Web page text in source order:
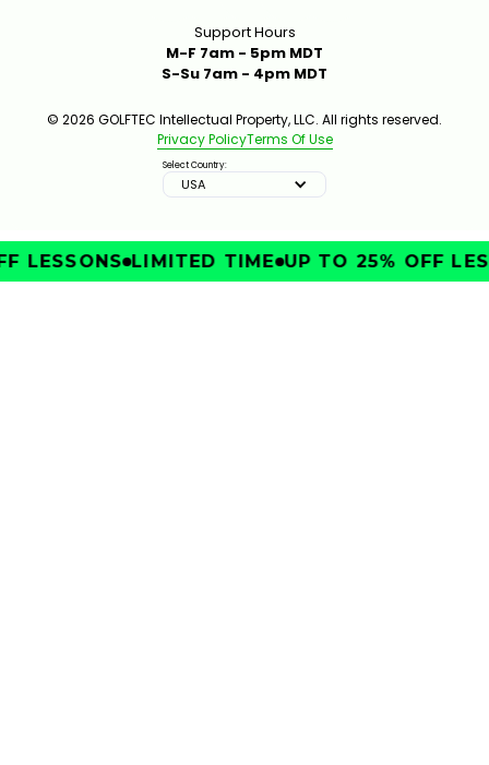
Support Hours
M-F 7am - 5pm MDT
S-Su 7am - 4pm MDT
© 2026 GOLFTEC Intellectual Property, LLC. All rights reserved.
Privacy PolicyTerms Of Use
Select Country:
USA
LESSONS LIMITED TIME UP TO 25% OFF